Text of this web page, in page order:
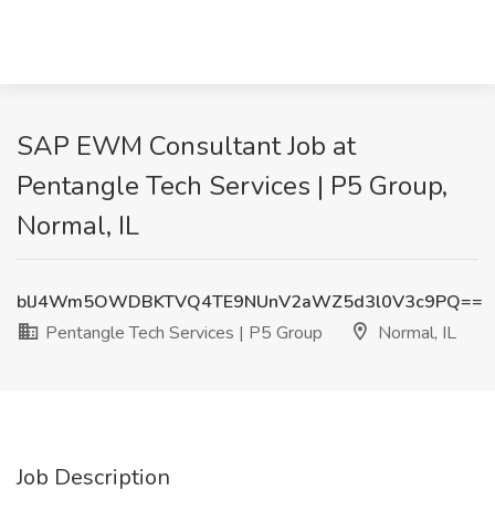
SAP EWM Consultant Job at
Pentangle Tech Services | P5 Group,
Normal, IL
blJ4Wm5OWDBKTVQ4TE9NUnV2aWZ5d3l0V3c9PQ==
Pentangle Tech Services | P5 Group
Normal, IL
Job Description